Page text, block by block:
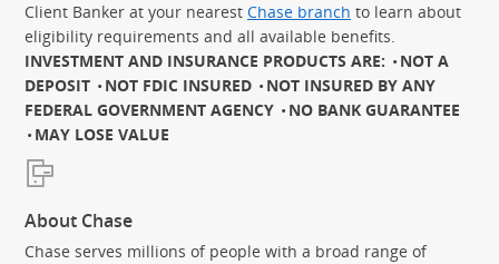
Client Banker at your nearest Chase branch to learn about
eligibility requirements and all available benefits.
INVESTMENT AND INSURANCE PRODUCTS ARE:
NOT A
DEPOSIT
NOT FDIC INSURED
NOT INSURED BY ANY
FEDERAL GOVERNMENT AGENCY
NO BANK GUARANTEE
MAY LOSE VALUE
About Chase
Chase serves millions of people with a broad range of